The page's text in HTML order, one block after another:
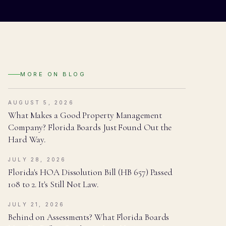
MORE ON BLOG
AUGUST 5, 2026
What Makes a Good Property Management
Company? Florida Boards Just Found Out the
Hard Way.
JULY 28, 2026
Florida's HOA Dissolution Bill (HB 657) Passed
108 to 2. It's Still Not Law.
JULY 21, 2026
Behind on Assessments? What Florida Boards